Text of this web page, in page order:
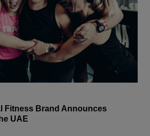
Fitness Brand Announces
UAE